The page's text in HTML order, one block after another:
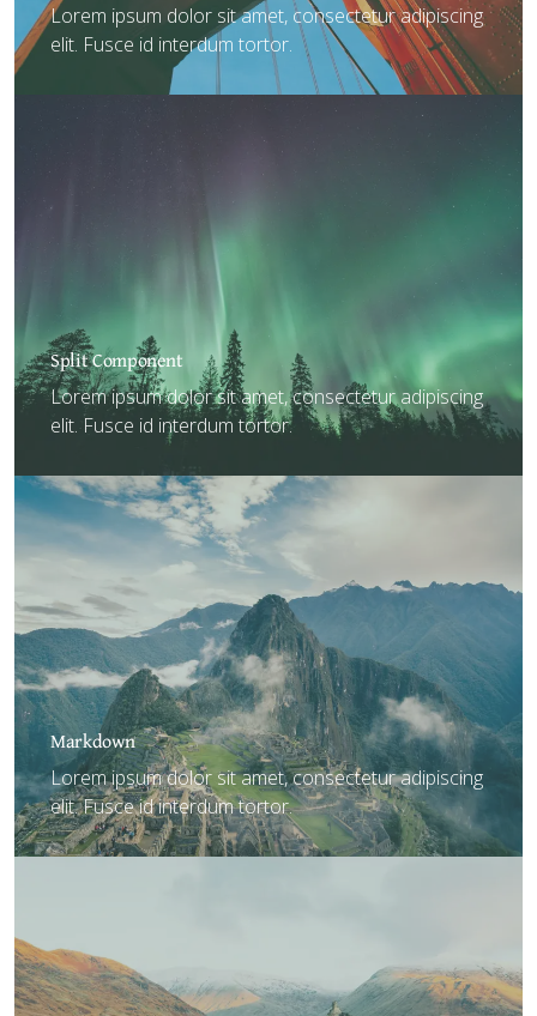
Lorem ipsum dolor sit amet, consectetur adipiscing
elit. Fusce id interdum tortor.
Split Component
Lorem ipsum dolor sit amet, consectetur adipiscing
elit. Fusce id interdum tortor.
Markdown
Lorem ipsum dolor sit amet, consectetur adipiscing
elit. Fusce id interdum tortor.